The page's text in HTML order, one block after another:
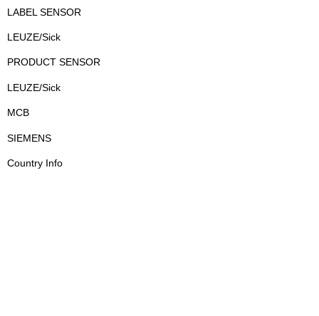
LABEL SENSOR
LEUZE/Sick
PRODUCT SENSOR
LEUZE/Sick
MCB
SIEMENS
Country Info